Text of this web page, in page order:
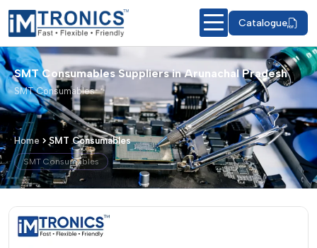
Catalogue
SMT Consumables Suppliers in Arunachal Pradesh
SMT Consumables
Home SMT Consumables
SMT Consumables
SMT Consumables – Products &